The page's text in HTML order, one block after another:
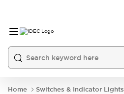
Home
Switches & Indicator Lights